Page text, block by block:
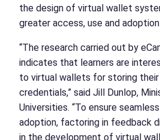
the design of virtual wallet
greater access, use and
“The research carried out by
indicates that learners are
to virtual wallets for storing
credentials,” said Jill Dunlop,
Universities. “To ensure
adoption, factoring in feedback
in the development of virtual